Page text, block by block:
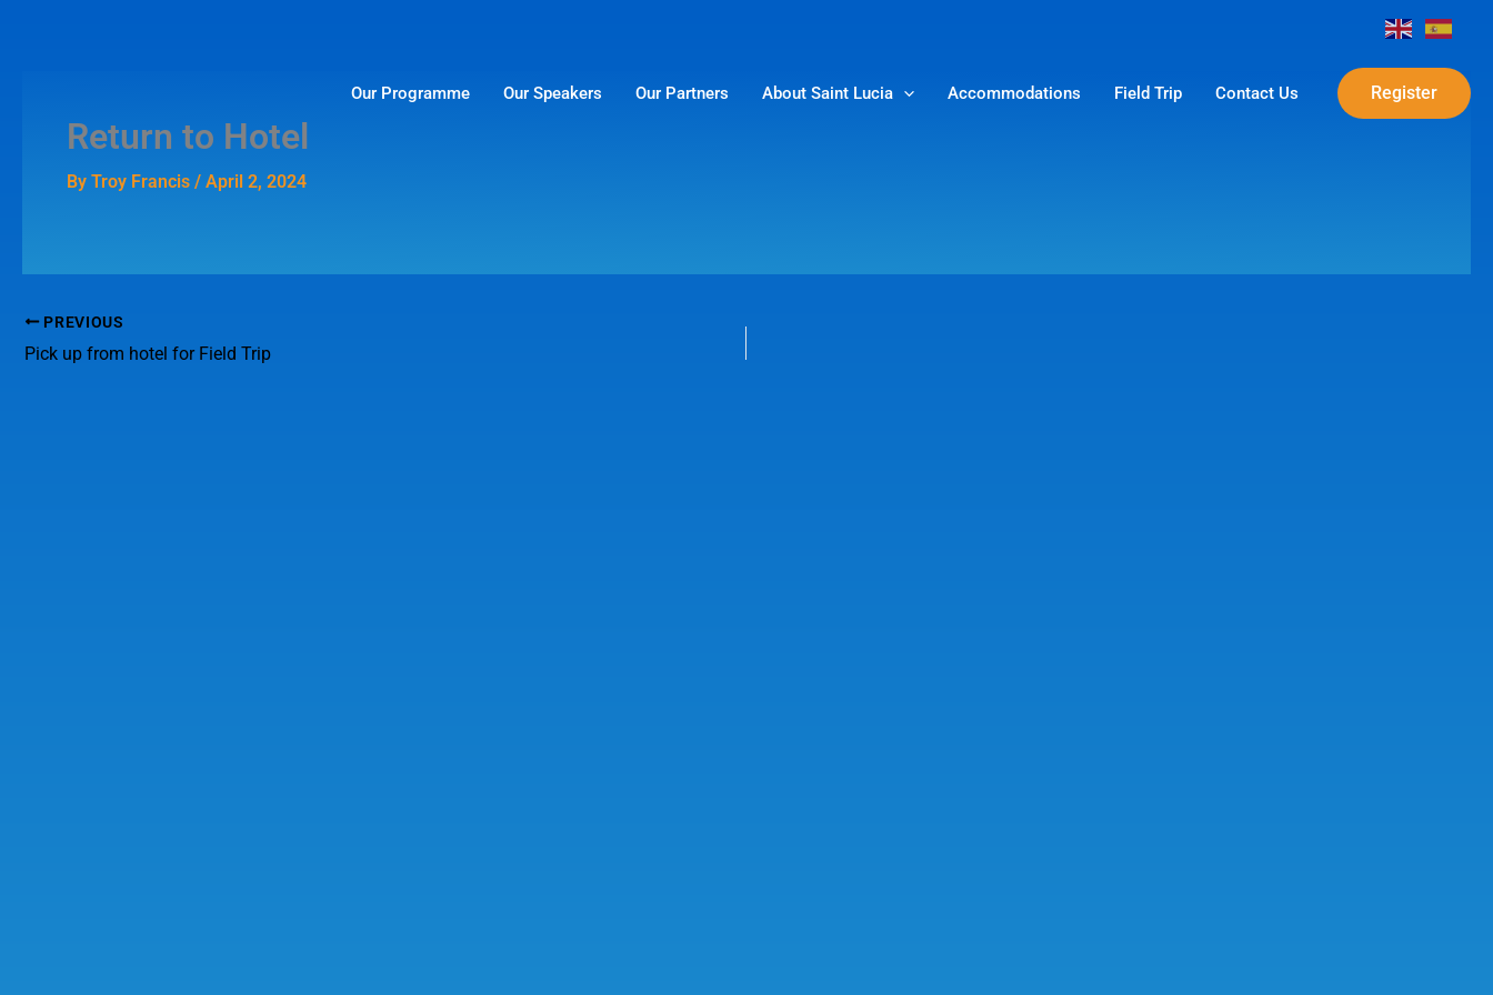
Our Programme Our Speakers Our Partners About Saint Lucia Accommodations Field Trip Contact Us Register
Return to Hotel
By Troy Francis / April 2, 2024
PREVIOUS
Pick up from hotel for Field Trip